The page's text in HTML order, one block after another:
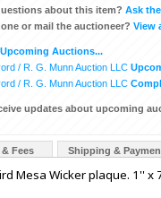
about this item? Ask
or mail the auctioneer? View
Upcoming Auctions...
/ R. G. Munn Auction LLC
/ R. G. Munn Auction LLC
updates about upcoming
& Fees Shipping &
Mesa Wicker plaque. 1'' x